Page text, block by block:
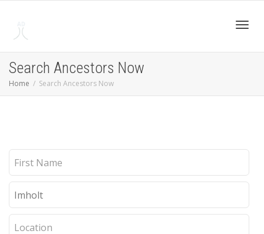
Search Ancestors Now
Home Search Ancestors Now